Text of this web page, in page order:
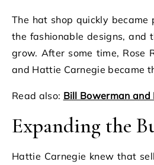
The hat shop quickly became
the fashionable designs, and
grow. After some time, Rose
and Hattie Carnegie became
Read also: Bill Bowerman and
Expanding the
Hattie Carnegie knew that